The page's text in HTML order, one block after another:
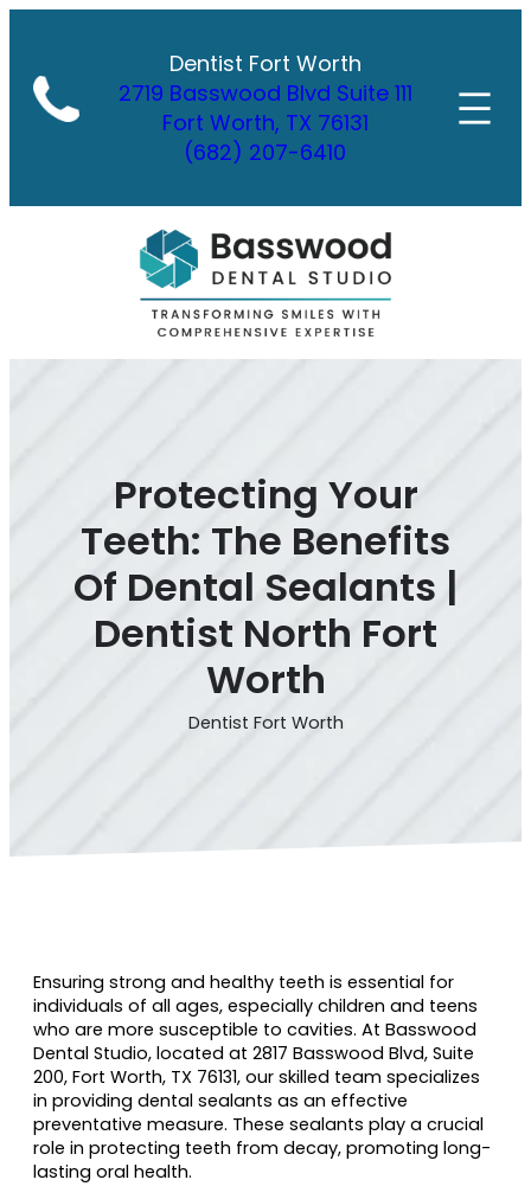
Dentist Fort Worth
2719 Basswood Blvd Suite 111
Fort Worth, TX 76131
(682) 207-6410
Protecting Your
Teeth: The Benefits
Of Dental Sealants |
Dentist North Fort
Worth
Dentist Fort Worth
Ensuring strong and healthy teeth is essential for
individuals of all ages, especially children and teens
who are more susceptible to cavities. At Basswood
Dental Studio, located at 2817 Basswood Blvd, Suite
200, Fort Worth, TX 76131, our skilled team specializes
in providing dental sealants as an effective
preventative measure. These sealants play a crucial
role in protecting teeth from decay, promoting long-
lasting oral health.